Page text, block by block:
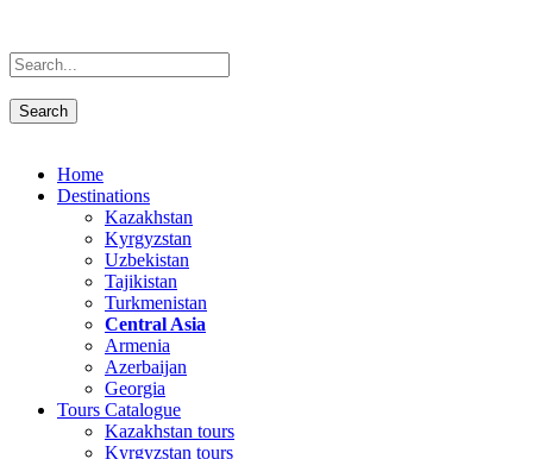
Home
Destinations
Kazakhstan
Kyrgyzstan
Uzbekistan
Tajikistan
Turkmenistan
Central Asia
Armenia
Azerbaijan
Georgia
Tours Catalogue
Kazakhstan tours
Kyrgyzstan tours